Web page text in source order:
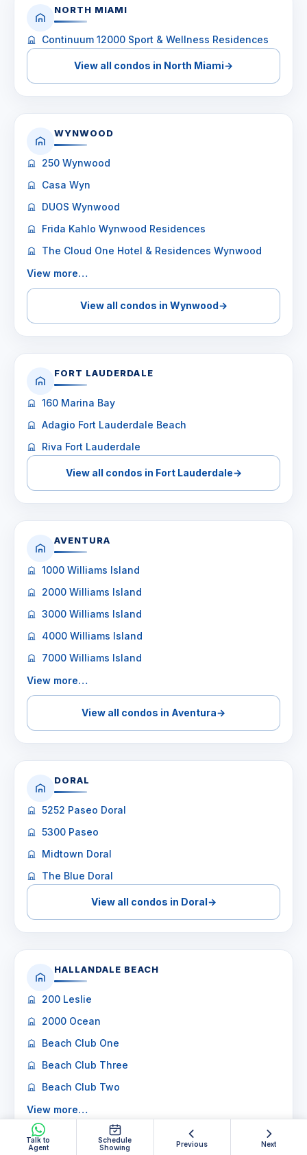
Talk to
Agent
Schedule
Showing
Previous Next
NORTH MIAMI
Continuum 12000 Sport & Wellness Residences
View all condos in North Miami→
WYNWOOD
250 Wynwood
Casa Wyn
DUOS Wynwood
Frida Kahlo Wynwood Residences
The Cloud One Hotel & Residences Wynwood
View more…
View all condos in Wynwood→
FORT LAUDERDALE
160 Marina Bay
Adagio Fort Lauderdale Beach
Riva Fort Lauderdale
View all condos in Fort Lauderdale→
AVENTURA
1000 Williams Island
2000 Williams Island
3000 Williams Island
4000 Williams Island
7000 Williams Island
View more…
View all condos in Aventura→
DORAL
5252 Paseo Doral
5300 Paseo
Midtown Doral
The Blue Doral
View all condos in Doral→
HALLANDALE BEACH
200 Leslie
2000 Ocean
Beach Club One
Beach Club Three
Beach Club Two
View more…
View all condos in Hallandale Beach